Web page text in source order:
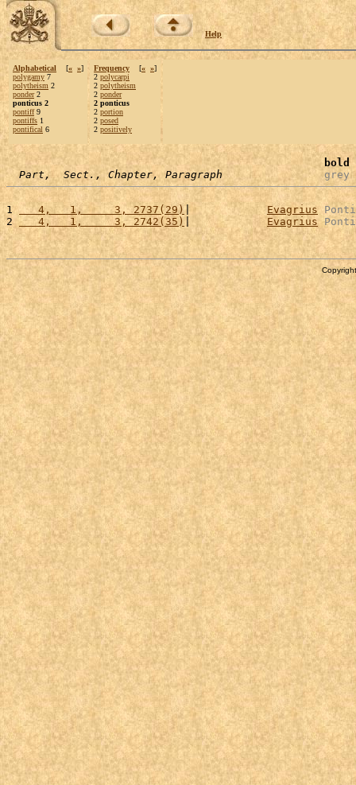
Help
Alphabetical [« »]
polygamy 7
polytheism 2
ponder2
ponticus 2
pontiff9
pontiffs 1
pontifical 6
Frequency [« »]
2 polycarpi
2 polytheism
2 ponder
2 ponticus
2 portion
2 posed
2 positively
bold
Part,  Sect., Chapter, Paragraph
grey
1
   4,   1,     3, 2737(29)
| Evagrius
2
   4,   1,     3, 2742(35)
| Evagrius